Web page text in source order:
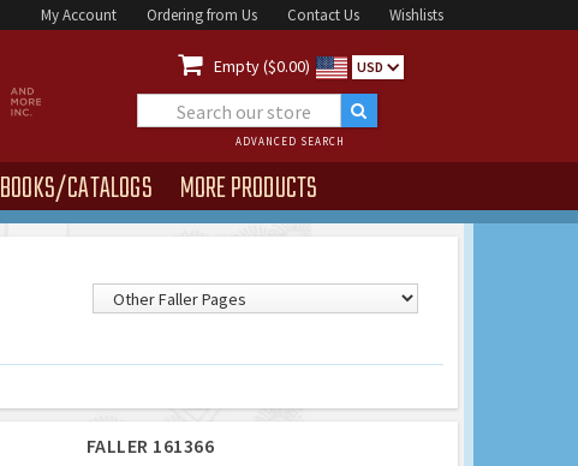
My Account Ordering from Us Contact Us Wishlists
 Empty ($0.00) USD
ADVANCED SEARCH
BOOKS/CATALOGS MORE PRODUCTS
FALLER 161366